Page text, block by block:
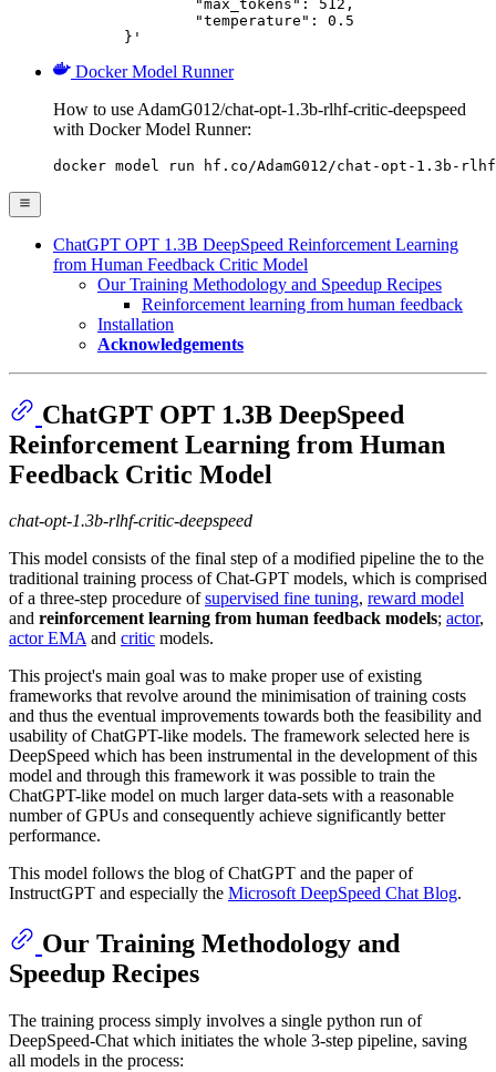
	}'
Docker Model Runner
How to use AdamG012/chat-opt-1.3b-rlhf-critic-deepspeed
with Docker Model Runner:
docker model run hf.co/AdamG012/chat-opt-1.3b-
ChatGPT OPT 1.3B DeepSpeed Reinforcement Learning
from Human Feedback Critic Model
Our Training Methodology and Speedup Recipes
Reinforcement learning from human feedback
Installation
Acknowledgements
ChatGPT OPT 1.3B DeepSpeed
Reinforcement Learning from Human
Feedback Critic Model
chat-opt-1.3b-rlhf-critic-deepspeed
This model consists of the final step of a modified pipeline the to the
traditional training process of Chat-GPT models, which is comprised
of a three-step procedure ofsupervised fine tuning, reward model
and reinforcement learning from human feedback models; actor,
actor EMAand critic models.
This project's main goal was to make proper use of existing
frameworks that revolve around the minimisation of training costs
and thus the eventual improvements towards both the feasibility and
usability of ChatGPT-like models. The framework selected here is
DeepSpeed which has been instrumental in the development of this
model and through this framework it was possible to train the
ChatGPT-like model on much larger data-sets with a reasonable
number of GPUs and consequently achieve significantly better
performance.
This model follows the blog of ChatGPT and the paper of
InstructGPT and especially the Microsoft DeepSpeed Chat Blog.
Our Training Methodology and
Speedup Recipes
The training process simply involves a single python run of
DeepSpeed-Chat which initiates the whole 3-step pipeline, saving
all models in the process: